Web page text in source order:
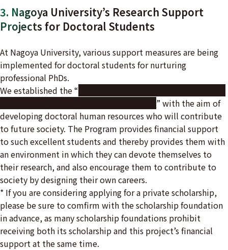
3. Nagoya University’s Research Support
Projects for Doctoral Students
At Nagoya University, various support measures are being
implemented for doctoral students for nurturing
professional PhDs.
We established the “
” with the aim of
developing doctoral human resources who will contribute
to future society. The Program provides financial support
to such excellent students and thereby provides them with
an environment in which they can devote themselves to
their research, and also encourage them to contribute to
society by designing their own careers.
* If you are considering applying for a private scholarship,
please be sure to comfirm with the scholarship foundation
in advance, as many scholarship foundations prohibit
receiving both its scholarship and this project’s financial
support at the same time.